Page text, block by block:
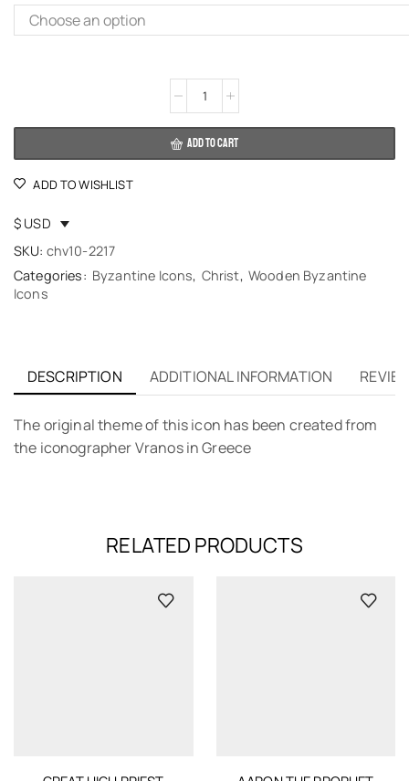
ADD TO CART
ADD TO WISHLIST
$ USD
SKU: chv10-2217
Categories: Byzantine Icons, Christ, Wooden Byzantine
Icons
DESCRIPTION ADDITIONAL INFORMATION
The original theme of this icon has been created from
the iconographer Vranos in Greece
RELATED PRODUCTS